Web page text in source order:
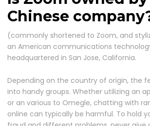
Chinese
(commonly shortened to Zoom, and
an American communications
headquartered in San Jose, California.
Depending on the country of origin, the
into handy groups. Whether utilizing an
or an various to Omegle, chatting with
online can typically be harmful. To hold